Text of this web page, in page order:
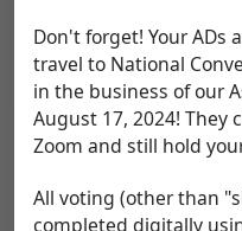
Don't forget! Your ADs
travel to National
in the business of our
August 17, 2024! They
Zoom and still hold
All voting (other than
completed digitally